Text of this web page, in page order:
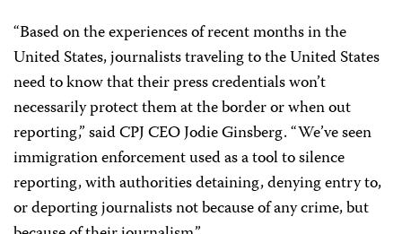
“Based on the experiences of recent months in the
United States, journalists traveling to the United States
need to know that their press credentials won’t
necessarily protect them at the border or when out
reporting,” said CPJ CEO Jodie Ginsberg. “We’ve seen
immigration enforcement used as a tool to silence
reporting, with authorities detaining, denying entry to,
or deporting journalists not because of any crime, but